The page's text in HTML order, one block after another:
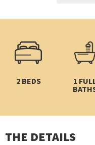
2 BEDS
1
THE DETAILS